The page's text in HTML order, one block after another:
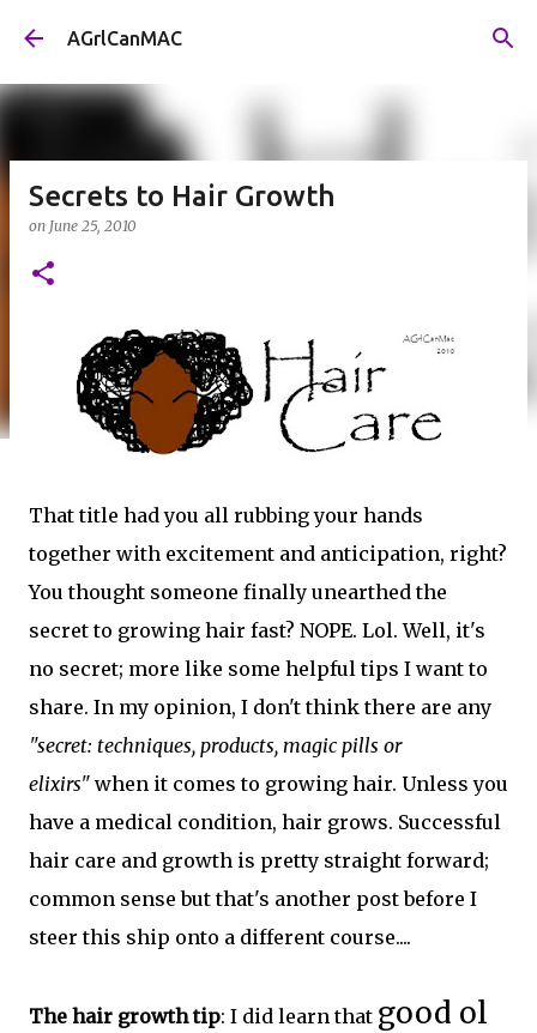
Skip to main content
AGrlCanMAC
Secrets to Hair Growth
on June 25, 2010
That title had you all rubbing your hands
together with excitement and anticipation, right?
You thought someone finally unearthed the
secret to growing hair fast? NOPE. Lol. Well, it's
no secret; more like some helpful tips I want to
share. In my opinion, I don't think there are any
"secret: techniques, products, magic pills or
elixirs" when it comes to growing hair. Unless you
have a medical condition, hair grows. Successful
hair care and growth is pretty straight forward;
common sense but that's another post before I
steer this ship onto a different course....
The hair growth tip: I did learn that good ol